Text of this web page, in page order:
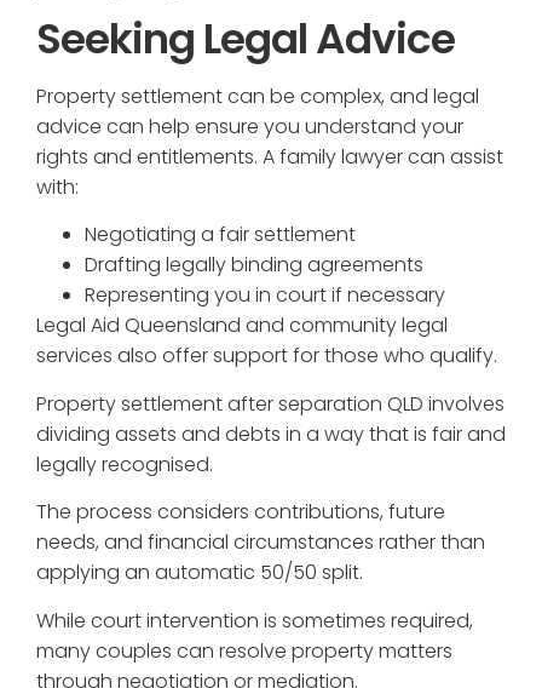
Seeking Legal Advice
Property settlement can be complex, and legal
advice can help ensure you understand your
rights and entitlements. A family lawyer can assist
with:
Negotiating a fair settlement
Drafting legally binding agreements
Representing you in court if necessary
Legal Aid Queensland and community legal
services also offer support for those who qualify.
Property settlement after separation QLD involves
dividing assets and debts in a way that is fair and
legally recognised.
The process considers contributions, future
needs, and financial circumstances rather than
applying an automatic 50/50 split.
While court intervention is sometimes required,
many couples can resolve property matters
through negotiation or mediation.